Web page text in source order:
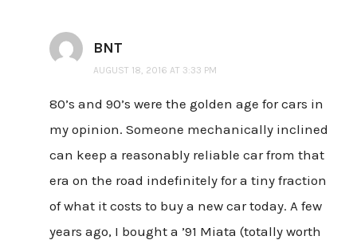
BNT
AUGUST 18, 2016 AT 3:33 PM
80’s and 90’s were the golden age for cars in
my opinion. Someone mechanically inclined
can keep a reasonably reliable car from that
era on the road indefinitely for a tiny fraction
of what it costs to buy a new car today. A few
years ago, I bought a ’91 Miata (totally worth